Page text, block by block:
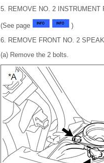
5. REMOVE NO. 2 INSTRUMENT
(See page
)
6. REMOVE FRONT NO. 2
(a) Remove the 2 bolts.